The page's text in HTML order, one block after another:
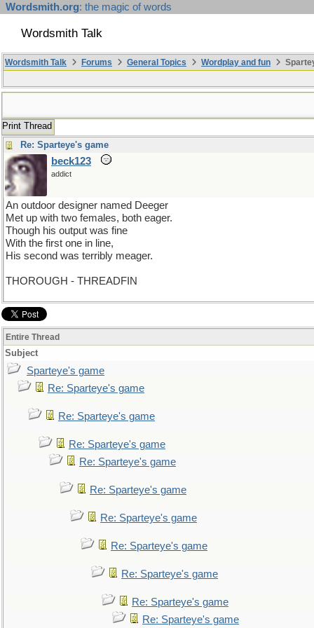
Wordsmith.org: the magic of words
Wordsmith Talk
Wordsmith Talk Forums General Topics Wordplay and fun
Print Thread
Re: Sparteye's game
beck123
addict
An outdoor designer named Deeger
Met up with two females, both eager.
Though his output was fine
With the first one in line,
His second was terribly meager.
THOROUGH - THREADFIN
Entire Thread
Subject
Sparteye's game
Re: Sparteye's game
Re: Sparteye's game
Re: Sparteye's game
Re: Sparteye's game
Re: Sparteye's game
Re: Sparteye's game
Re: Sparteye's game
Re: Sparteye's game
Re: Sparteye's game
Re: Sparteye's game